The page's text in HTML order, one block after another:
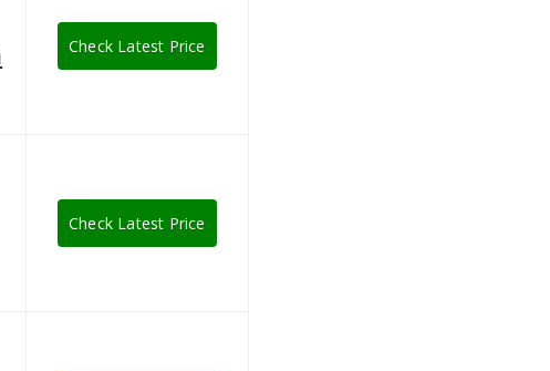
Check Latest Price
Check Latest Price